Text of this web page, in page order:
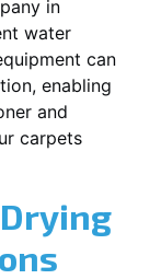
in
water
can
enabling
and
carpets